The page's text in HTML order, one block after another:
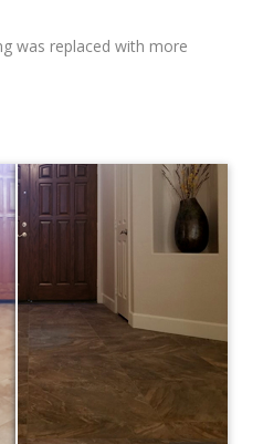
was replaced with more